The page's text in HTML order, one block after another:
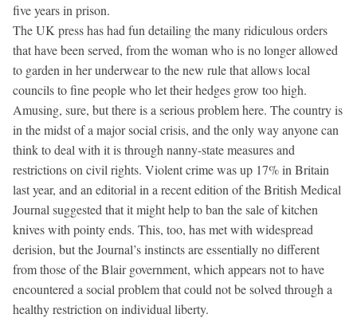
five years in prison.
The UK press has had fun detailing the many ridiculous orders
that have been served, from the woman who is no longer allowed
to garden in her underwear to the new rule that allows local
councils to fine people who let their hedges grow too high.
Amusing, sure, but there is a serious problem here. The country is
in the midst of a major social crisis, and the only way anyone can
think to deal with it is through nanny-state measures and
restrictions on civil rights. Violent crime was up 17% in Britain
last year, and an editorial in a recent edition of the British Medical
Journal suggested that it might help to ban the sale of kitchen
knives with pointy ends. This, too, has met with widespread
derision, but the Journal’s instincts are essentially no different
from those of the Blair government, which appears not to have
encountered a social problem that could not be solved through a
healthy restriction on individual liberty.